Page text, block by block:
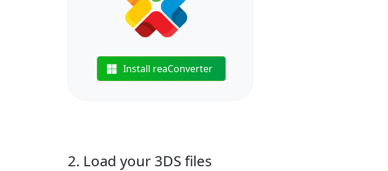
Install reaConverter
2. Load your 3DS files